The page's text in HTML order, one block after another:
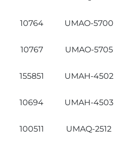
10764 UMAO-5700
10767 UMAO-5705
155851 UMAH-4502
10694 UMAH-4503
100511 UMAQ-2512